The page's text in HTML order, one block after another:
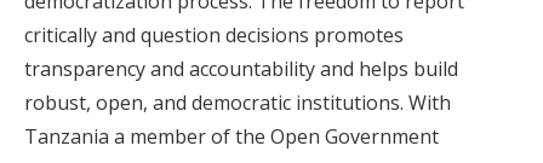
critically and question decisions promotes
transparency and accountability and helps build
robust, open, and democratic institutions. With
Tanzania a member of the Open Government